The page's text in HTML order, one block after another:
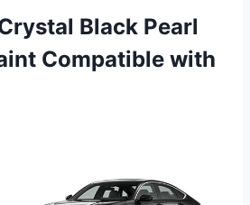
Black Pearl
Compatible with